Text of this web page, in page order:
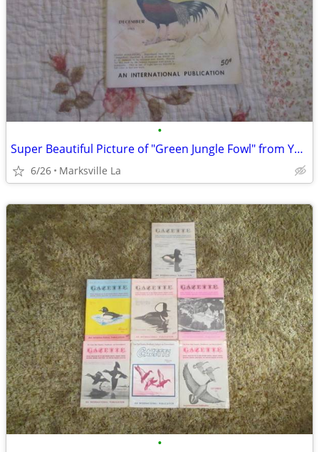
•
Super Beautiful Picture of "Green Jungle Fowl" from Year "1963"
6/26 Marksville La
•